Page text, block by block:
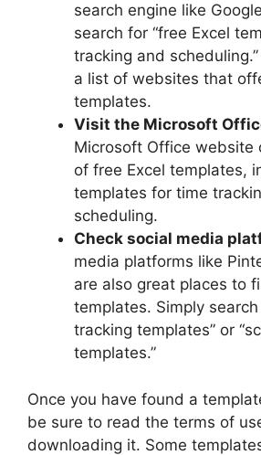
search engine like
search for “free Excel
tracking and
a list of websites that
templates.
Visit the Microsoft
Microsoft Office website
of free Excel templates,
templates for time
scheduling.
Check social media
media platforms like
are also great places to
templates. Simply search
tracking templates” or
templates.”
Once you have found a
be sure to read the terms of
downloading it. Some